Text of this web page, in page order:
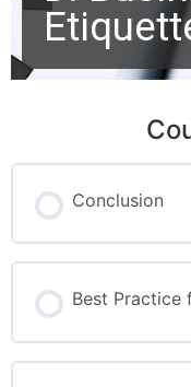
Conclusion
Best Practice